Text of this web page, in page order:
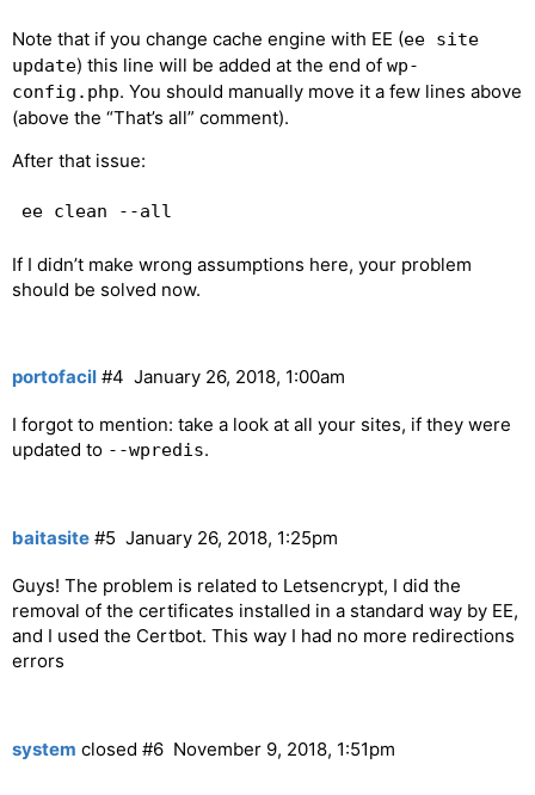
Note that if you change cache engine with EE (ee site
update) this line will be added at the end of wp-
config.php. You should manually move it a few lines above
(above the “That’s all” comment).
After that issue:
If I didn’t make wrong assumptions here, your problem
should be solved now.
portofacil January 26, 2018, 1:00am
#4
I forgot to mention: take a look at all your sites, if they were
updated to --wpredis.
baitasite January 26, 2018, 1:25pm
#5
Guys! The problem is related to Letsencrypt, I did the
removal of the certificates installed in a standard way by EE,
and I used the Certbot. This way I had no more redirections
errors
system closed November 9, 2018, 1:51pm
#6